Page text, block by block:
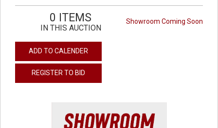
Showroom Coming Soon
0 ITEMS
IN THIS AUCTION
ADD TO CALENDER
REGISTER TO BID